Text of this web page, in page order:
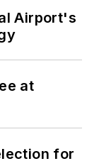
Airport's
at
for